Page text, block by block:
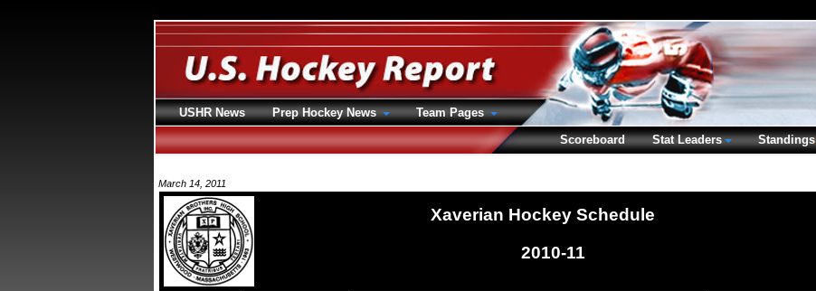
March 14, 2011
Xaverian Hockey Schedule
2010-11
USHR News Prep Hockey News
Team Pages
Scoreboard
Stat Leaders Standings